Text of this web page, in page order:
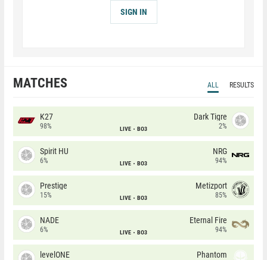
SIGN IN
MATCHES ALL RESULTS
K27
98% LIVE BO3
Dark Tigre
2%
Spirit HU
6% LIVE BO3
NRG
94%
Prestige
15% LIVE BO3
Metizport
85%
NADE
6% LIVE BO3
Eternal Fire
94%
levelONE Phantom